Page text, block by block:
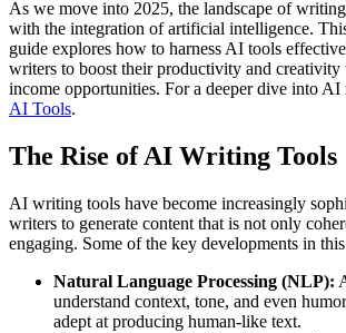
As we move into 2025, the landscape of
with the integration of artificial intelligence.
guide explores how to harness AI tools
writers to boost their productivity and
income opportunities. For a deeper dive into AI
AI Tools.
The Rise of AI Writing Tools
AI writing tools have become increasingly
writers to generate content that is not only
engaging. Some of the key developments in
Natural Language Processing (NLP):
understand context, tone, and even
adept at producing human-like text.